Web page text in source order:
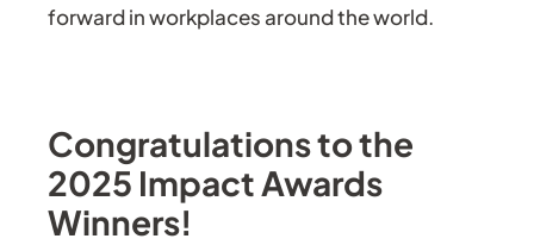
forward in workplaces around the world.
Congratulations to the
2025 Impact Awards
Winners!